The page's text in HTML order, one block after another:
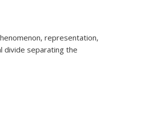
representation,
divide separating the